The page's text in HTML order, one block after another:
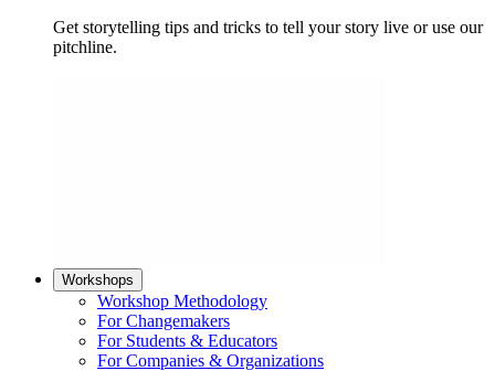
Get storytelling tips and tricks to tell your story live or use our
pitchline.
Workshops
Workshop Methodology
For Changemakers
For Students & Educators
For Companies & Organizations